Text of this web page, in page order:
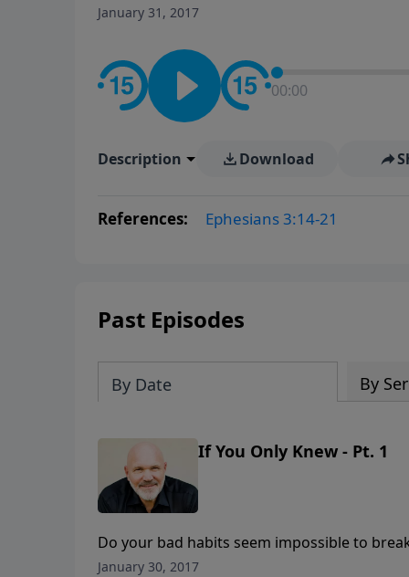
January 31, 2017
00:00
Description Download
References: Ephesians 3:14-21
Past Episodes
By Date By
If You Only Knew - Pt. 1
Do your bad habits seem impossible to
always struggling in life? Well, that is not
January 30, 2017